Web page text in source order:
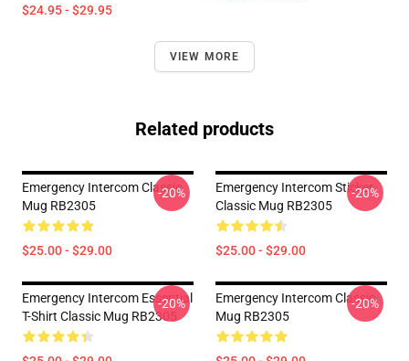
$24.95 - $29.95
VIEW MORE
Related products
Emergency Intercom Classic
Mug RB2305
$25.00 - $29.00
-20%
Emergency Intercom Sticker
Classic Mug RB2305
$25.00 - $29.00
-20%
Emergency Intercom Essential
T-Shirt Classic Mug RB2305
-20%
Emergency Intercom Classic
Mug RB2305
-20%